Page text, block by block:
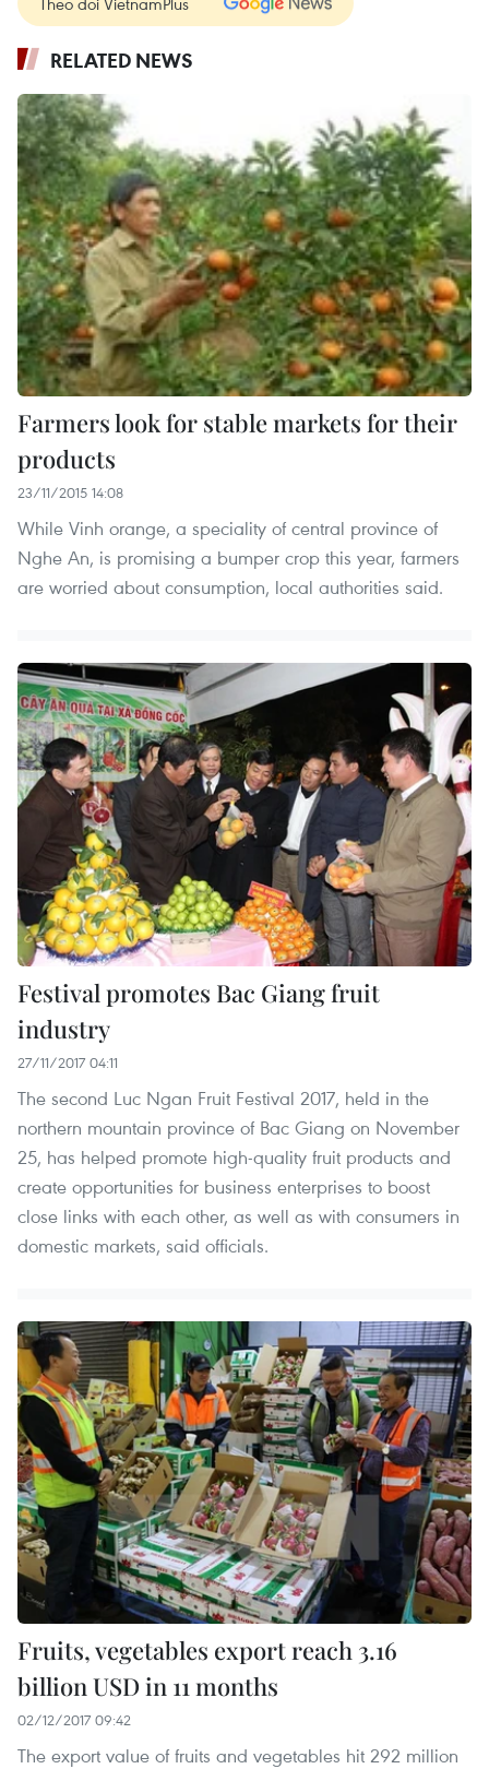
RELATED NEWS
Farmers look for stable markets for their
products
23/11/2015 14:08
While Vinh orange, a speciality of central province of
Nghe An, is promising a bumper crop this year, farmers
are worried about consumption, local authorities said.
Festival promotes Bac Giang fruit
industry
27/11/2017 04:11
The second Luc Ngan Fruit Festival 2017, held in the
northern mountain province of Bac Giang on November
25, has helped promote high-quality fruit products and
create opportunities for business enterprises to boost
close links with each other, as well as with consumers in
domestic markets, said officials.
Fruits, vegetables export reach 3.16
billion USD in 11 months
02/12/2017 09:42
The export value of fruits and vegetables hit 292 million